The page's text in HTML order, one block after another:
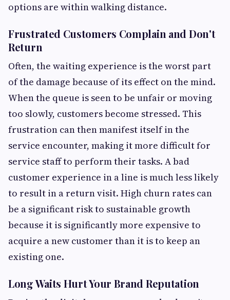
options are within walking distance.
Frustrated Customers Complain and Don't
Return
Often, the waiting experience is the worst part
of the damage because of its effect on the mind.
When the queue is seen to be unfair or moving
too slowly, customers become stressed. This
frustration can then manifest itself in the
service encounter, making it more difficult for
service staff to perform their tasks. A bad
customer experience in a line is much less likely
to result in a return visit. High churn rates can
be a significant risk to sustainable growth
because it is significantly more expensive to
acquire a new customer than it is to keep an
existing one.
Long Waits Hurt Your Brand Reputation